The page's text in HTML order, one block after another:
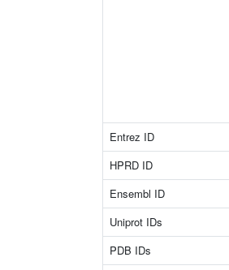
Entrez ID
HPRD ID
Ensembl ID
Uniprot IDs
PDB IDs